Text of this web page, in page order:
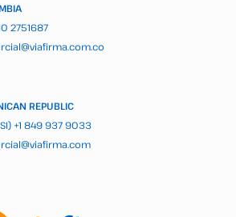
2751687
REPUBLIC
+1 849 937 9033